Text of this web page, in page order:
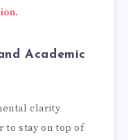
.
Academic
clarity
to stay on top of